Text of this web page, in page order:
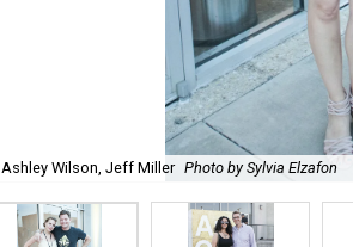
Ashley Wilson, Jeff Miller Photo by Sylvia Elzafon